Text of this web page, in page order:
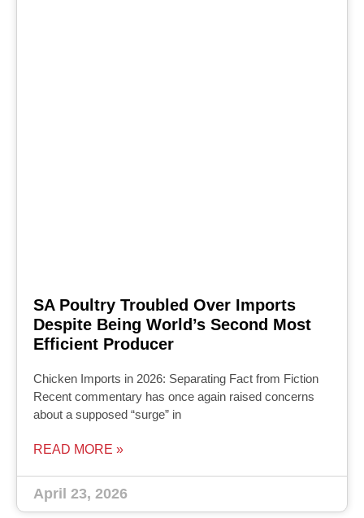
SA Poultry Troubled Over Imports
Despite Being World’s Second Most
Efficient Producer
Chicken Imports in 2026: Separating Fact from Fiction
Recent commentary has once again raised concerns
about a supposed “surge” in
READ MORE »
April 23, 2026